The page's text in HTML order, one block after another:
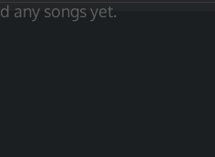
any songs yet.